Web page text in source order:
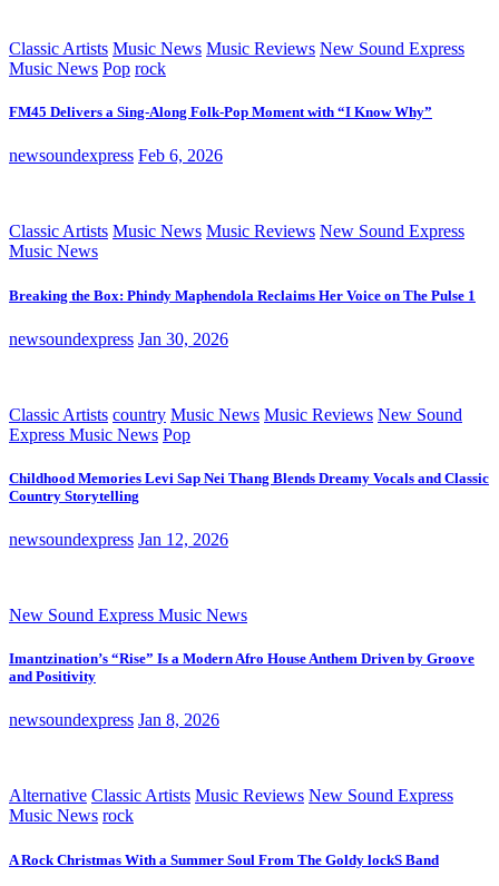
Classic Artists Music News Music Reviews New Sound Express
Music News Pop rock
FM45 Delivers a Sing-Along Folk-Pop Moment with “I Know Why”
newsoundexpress Feb 6, 2026
Classic Artists Music News Music Reviews New Sound Express
Music News
Breaking the Box: Phindy Maphendola Reclaims Her Voice on The Pulse 1
newsoundexpress Jan 30, 2026
Classic Artists country Music News Music Reviews New Sound
Express Music News Pop
Childhood Memories Levi Sap Nei Thang Blends Dreamy Vocals and Classic
Country Storytelling
newsoundexpress Jan 12, 2026
New Sound Express Music News
Imantzination’s “Rise” Is a Modern Afro House Anthem Driven by Groove
and Positivity
newsoundexpress Jan 8, 2026
Alternative Classic Artists Music Reviews New Sound Express
Music News rock
A Rock Christmas With a Summer Soul From The Goldy lockS Band